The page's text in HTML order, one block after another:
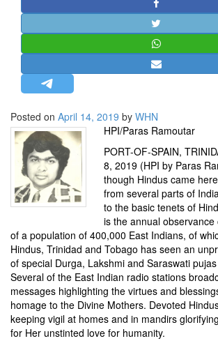
STRATEGIC AFFAIRS
HINDUISM
OPINION | ARTICLE | BLOG
LETTERS
BIO-PROFILE
INTERVIEWS
EDITORIAL
Posted on April 14, 2019 by WHN
HPI/Paras Ramoutar
PORT-OF-SPAIN,
8, 2019 (HPI by Paras
though Hindus came
from several parts of
to the basic tenets of
is the annual
of a population of 400,000 East Indians, of
Hindus, Trinidad and Tobago has seen an
of special Durga, Lakshmi and Saraswati
Several of the East Indian radio stations
messages highlighting the virtues and
homage to the Divine Mothers. Devoted
keeping vigil at homes and in mandirs
for Her unstinted love for humanity.